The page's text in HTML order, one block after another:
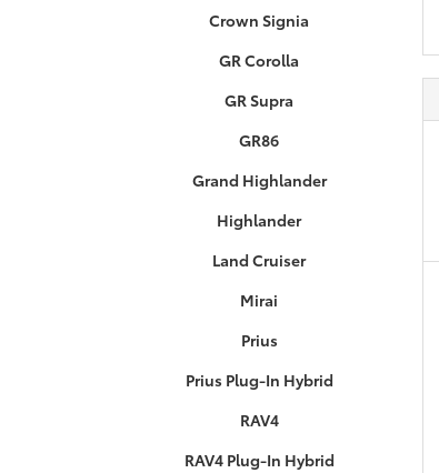
Crown Signia
GR Corolla
GR Supra
GR86
Grand Highlander
Highlander
Land Cruiser
Mirai
Prius
Prius Plug-In Hybrid
RAV4
RAV4 Plug-In Hybrid